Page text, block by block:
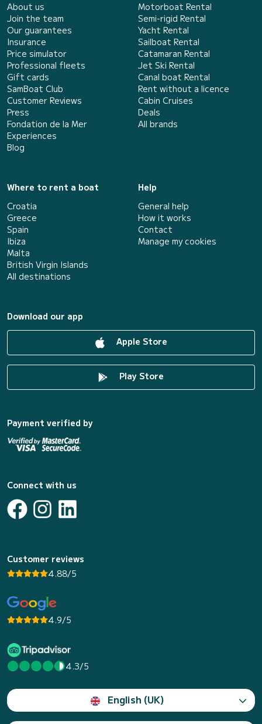
About us
Join the team
Our guarantees
Insurance
Price simulator
Professional fleets
Gift cards
SamBoat Club
Customer Reviews
Press
Fondation de la Mer
Experiences
Blog
Motorboat Rental
Semi-rigid Rental
Yacht Rental
Sailboat Rental
Catamaran Rental
Jet Ski Rental
Canal boat Rental
Rent without a licence
Cabin Cruises
Deals
All brands
Where to rent a boat
Croatia
Greece
Spain
Ibiza
Malta
British Virgin Islands
All destinations
Help
General help
How it works
Contact
Manage my cookies
Download our app
Apple Store
Play Store
Payment verified by
Connect with us
Customer reviews
4.88/5
4.9/5
4.3/5
English (UK)